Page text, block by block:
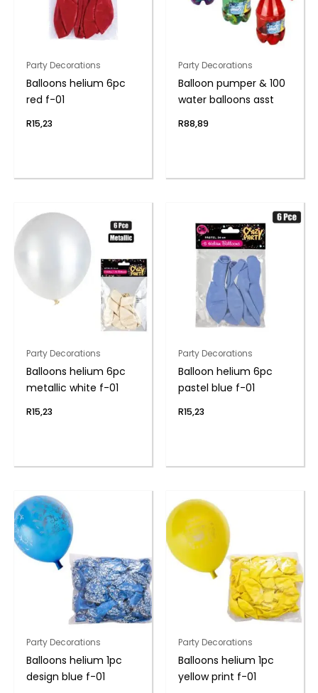
Party Decorations
Balloons helium 6pc
red f-01
R15,23
Party Decorations
Balloon pumper & 100
water balloons asst
R88,89
Party Decorations
Balloons helium 6pc
metallic white f-01
R15,23
Party Decorations
Balloon helium 6pc
pastel blue f-01
R15,23
Party Decorations
Balloons helium 1pc
design blue f-01
Party Decorations
Balloons helium 1pc
yellow print f-01